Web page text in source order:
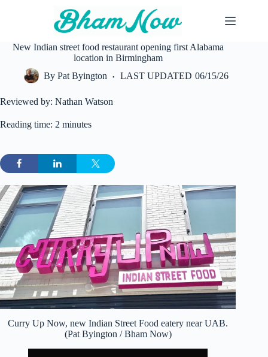
New Indian street food restaurant opening first Alabama
location in Birmingham
By Pat Byington LAST UPDATED 06/15/26
Reviewed by: Nathan Watson
Reading time: 2 minutes
Curry Up Now, new Indian Street Food eatery near UAB.
(Pat Byington / Bham Now)